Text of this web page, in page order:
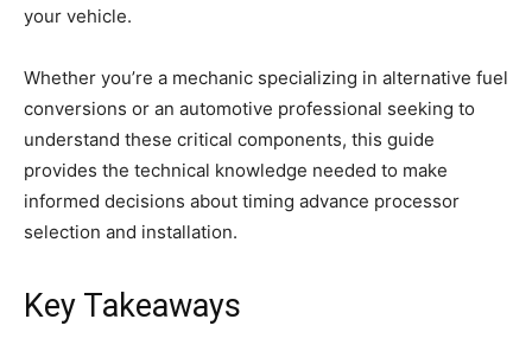
your vehicle.
Whether you’re a mechanic specializing in alternative fuel
conversions or an automotive professional seeking to
understand these critical components, this guide
provides the technical knowledge needed to make
informed decisions about timing advance processor
selection and installation.
Key Takeaways